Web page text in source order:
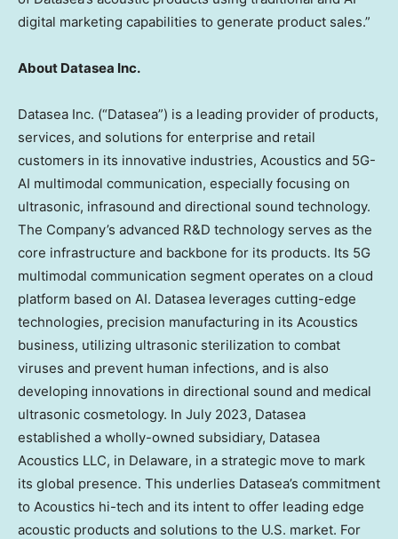
digital marketing capabilities to generate product sales.”
About Datasea Inc.
Datasea Inc. (“Datasea”) is a leading provider of products,
services, and solutions for enterprise and retail
customers in its innovative industries, Acoustics and 5G-
AI multimodal communication, especially focusing on
ultrasonic, infrasound and directional sound technology.
The Company’s advanced R&D technology serves as the
core infrastructure and backbone for its products. Its 5G
multimodal communication segment operates on a cloud
platform based on AI. Datasea leverages cutting-edge
technologies, precision manufacturing in its Acoustics
business, utilizing ultrasonic sterilization to combat
viruses and prevent human infections, and is also
developing innovations in directional sound and medical
ultrasonic cosmetology. In July 2023, Datasea
established a wholly-owned subsidiary, Datasea
Acoustics LLC, in Delaware, in a strategic move to mark
its global presence. This underlies Datasea’s commitment
to Acoustics hi-tech and its intent to offer leading edge
acoustic products and solutions to the U.S. market. For